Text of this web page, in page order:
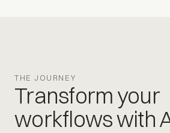
THE JOURNEY
Transform your
workflows with